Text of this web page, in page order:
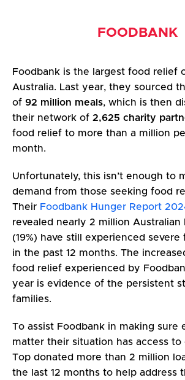
FOODBANK
Foodbank is the largest food relief
Australia. Last year, they sourced
of 92 million meals, which is then
their network of 2,625 charity
food relief to more than a million
month.
Unfortunately, this isn’t enough to
demand from those seeking food
Their Foodbank Hunger Report
revealed nearly 2 million Australian
(19%) have still experienced
in the past 12 months. The
food relief experienced by
year is evidence of the persistent
families.
To assist Foodbank in making sure
matter their situation has access to
Top donated more than 2 million
the last 12 months to help address